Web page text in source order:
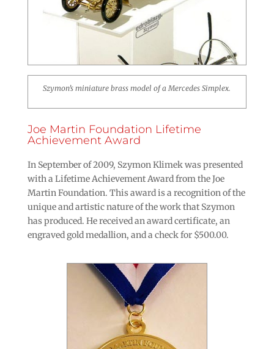
Szymon’s miniature brass model of a Mercedes Simplex.
Joe Martin Foundation Lifetime
Achievement Award
In September of 2009, Szymon Klimek was presented
with a Lifetime Achievement Award from the Joe
Martin Foundation. This award is a recognition of the
unique and artistic nature of the work that Szymon
has produced. He received an award certificate, an
engraved gold medallion, and a check for $500.00.